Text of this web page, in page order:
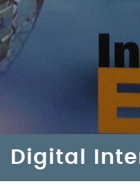
Digital